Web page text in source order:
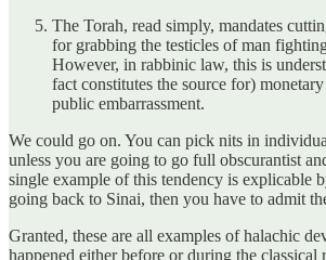
The Torah, read simply, mandates
for grabbing the testicles of man
However, in rabbinic law, this is
fact constitutes the source for)
public embarrassment.
We could go on. You can pick nits in
unless you are going to go full obscurantist
single example of this tendency is explicable
going back to Sinai, then you have to admit
Granted, these are all examples of halachic
happened either before or during the